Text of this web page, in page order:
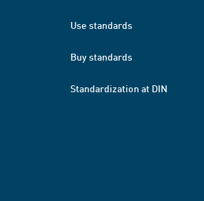
Use standards
Buy standards
Standardization at DIN